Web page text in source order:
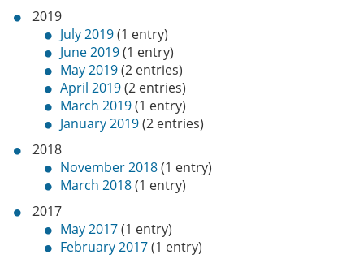
2019
July 2019(1 entry)
June 2019(1 entry)
May 2019(2 entries)
April 2019(2 entries)
March 2019(1 entry)
January 2019(2 entries)
2018
November 2018(1 entry)
March 2018(1 entry)
2017
May 2017(1 entry)
February 2017(1 entry)